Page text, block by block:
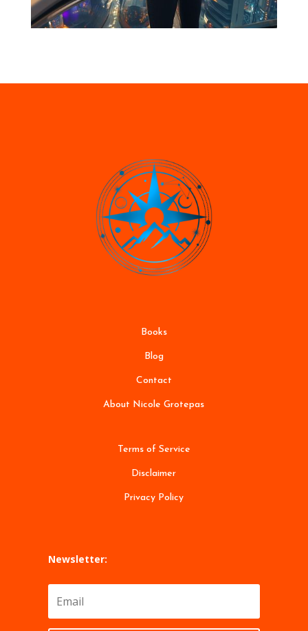
Books
Blog
Contact
About Nicole Grotepas
Terms of Service
Disclaimer
Privacy Policy
Newsletter: